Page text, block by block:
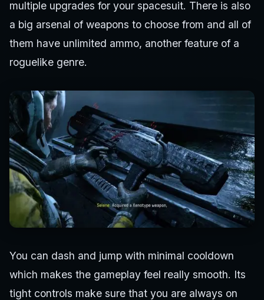
multiple upgrades for your spacesuit. There is also
a big arsenal of weapons to choose from and all of
them have unlimited ammo, another feature of a
roguelike genre.
You can dash and jump with minimal cooldown
which makes the gameplay feel really smooth. Its
tight controls make sure that you are always on